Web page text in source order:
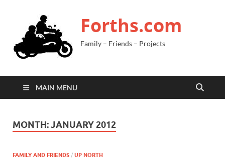
Forths.com
Family – Friends – Projects
MAIN MENU
MONTH:JANUARY 2012
FAMILY AND FRIENDS / UP NORTH